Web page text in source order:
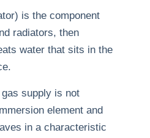
is the component
radiators, then
water that sits in the
supply is not
element and
in a characteristic